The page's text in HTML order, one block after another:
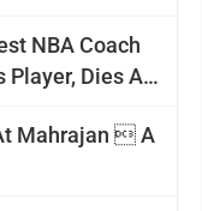
NBA Coach
Player, Dies At
Mahrajan  A